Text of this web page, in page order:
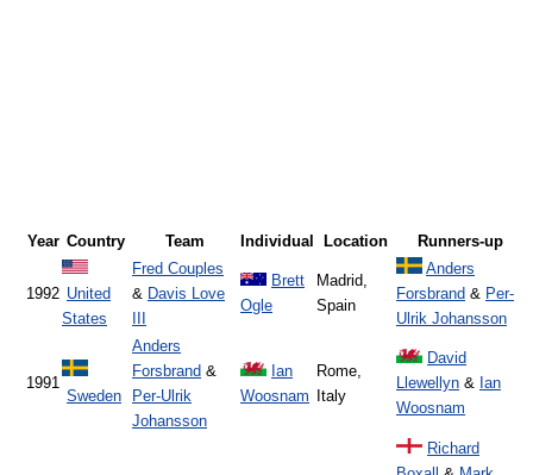
Year Country Team Individual Location Runners-up
1992 United
States
Fred Couples
& Davis Love
Brett
Ogle
Madrid,
Spain
Anders
Forsbrand & Per-
Ulrik Johansson
1991
Sweden
Anders
Forsbrand &
Per-Ulrik
Johansson
Ian
Woosnam
Rome,
Italy
David
Llewellyn & Ian
Woosnam
Richard